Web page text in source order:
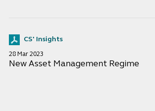
CS' Insights
28 Mar 2023
New Asset Management Regime